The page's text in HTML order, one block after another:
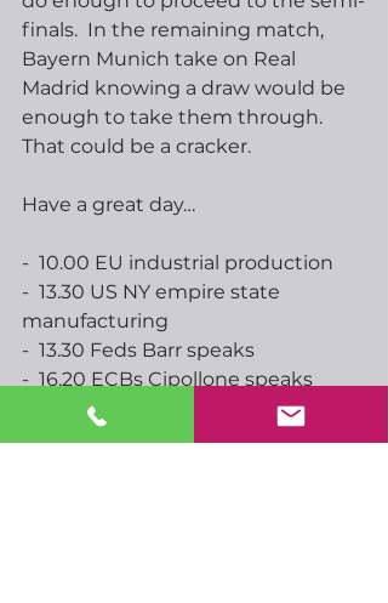
finals.  In the remaining match,
Bayern Munich take on Real
Madrid knowing a draw would be
enough to take them through.
That could be a cracker.
Have a great day…
-  10.00 EU industrial production
-  13.30 US NY empire state
manufacturing
-  13.30 Feds Barr speaks
-  16.20 ECBs Cipollone speaks
-  16.50 BoEs Bailey speaks
-  18.00 ECBs Escriva, RBNZs